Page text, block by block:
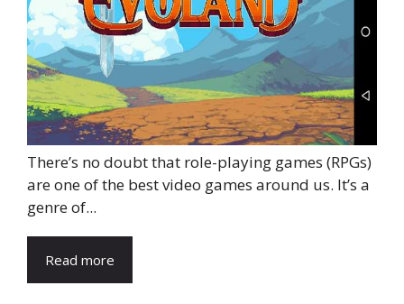
There’s no doubt that role-playing games (RPGs)
are one of the best video games around us. It’s a
genre of...
Read more